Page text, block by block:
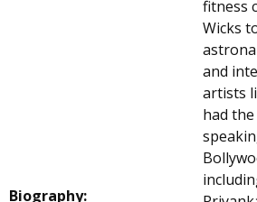
Biography:
fitness
Wicks
and
artists
had